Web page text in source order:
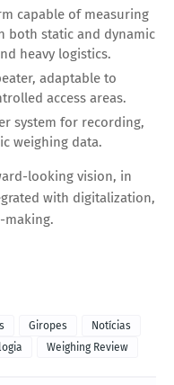
capable of measuring
both static and dynamic
heavy logistics.
adaptable to
access areas.
system for recording,
weighing data.
looking vision, in
with digitalization,
making.
Giropes
Notícias
Weighing Review